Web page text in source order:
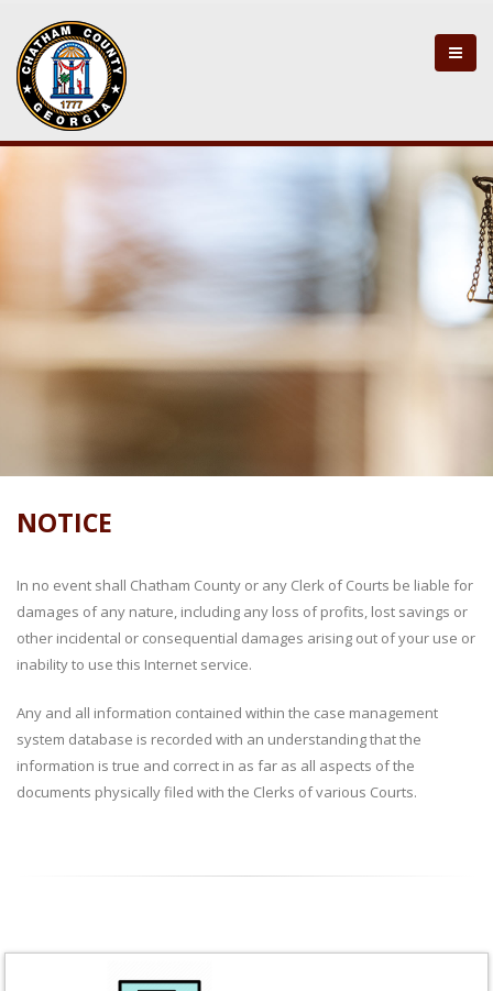
NOTICE
In no event shall Chatham County or any Clerk of Courts be liable for
damages of any nature, including any loss of profits, lost savings or
other incidental or consequential damages arising out of your use or
inability to use this Internet service.
Any and all information contained within the case management
system database is recorded with an understanding that the
information is true and correct in as far as all aspects of the
documents physically filed with the Clerks of various Courts.